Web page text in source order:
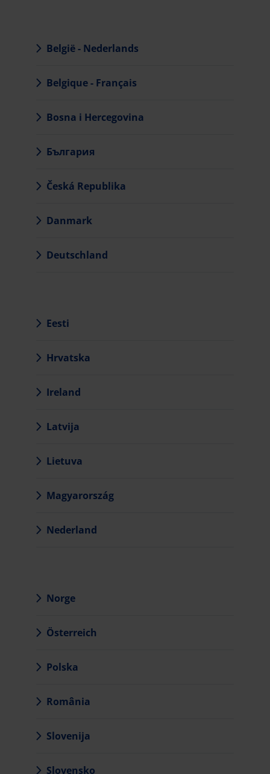
België - Nederlands
Belgique - Français
Bosna i Hercegovina
България
Česká Republika
Danmark
Deutschland
Eesti
Hrvatska
Ireland
Latvija
Lietuva
Magyarország
Nederland
Norge
Österreich
Polska
România
Slovenija
Slovensko